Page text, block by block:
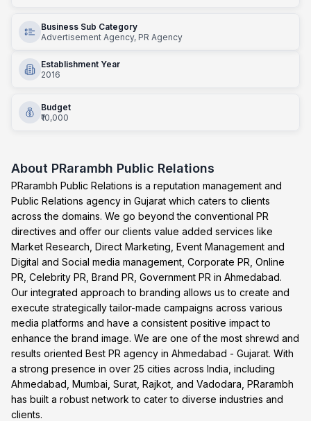
Business Sub Category
Advertisement Agency, PR Agency
Establishment Year
2016
Budget
₹10,000
About PRarambh Public Relations
PRarambh Public Relations is a reputation management and
Public Relations agency in Gujarat which caters to clients
across the domains. We go beyond the conventional PR
directives and offer our clients value added services like
Market Research, Direct Marketing, Event Management and
Digital and Social media management, Corporate PR, Online
PR, Celebrity PR, Brand PR, Government PR in Ahmedabad.
Our integrated approach to branding allows us to create and
execute strategically tailor-made campaigns across various
media platforms and have a consistent positive impact to
enhance the brand image. We are one of the most shrewd and
results oriented Best PR agency in Ahmedabad - Gujarat. With
a strong presence in over 25 cities across India, including
Ahmedabad, Mumbai, Surat, Rajkot, and Vadodara, PRarambh
has built a robust network to cater to diverse industries and
clients.